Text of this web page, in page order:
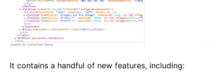
It contains a handful of new features, including: